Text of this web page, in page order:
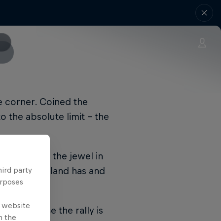
corner. Coined the
the absolute limit – the
such as the jewel in
Rally Finland has and
air because the rally is
party
website
the